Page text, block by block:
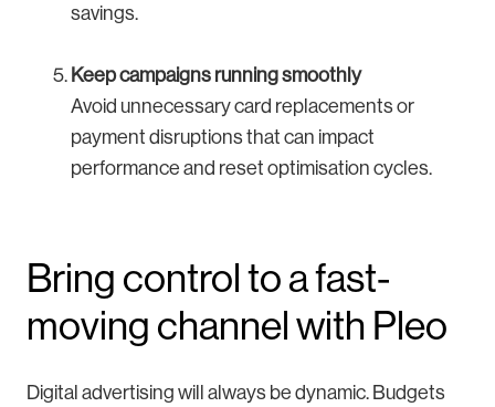
savings.
Keep campaigns running smoothly
Avoid unnecessary card replacements or
payment disruptions that can impact
performance and reset optimisation cycles.
Bring control to a fast-
moving channel with Pleo
Digital advertising will always be dynamic. Budgets